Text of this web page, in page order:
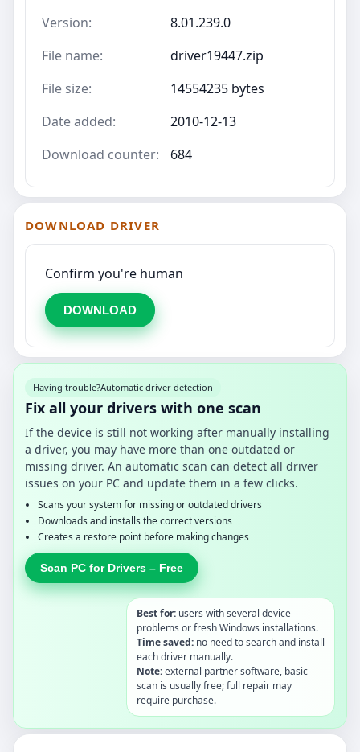
Version:
8.01.239.0
File name:
driver19447.zip
File size:
14554235 bytes
Date added:
2010-12-13
Download counter:
684
DOWNLOAD DRIVER
Confirm you're human
DOWNLOAD
Having trouble?Automatic driver detection
Fix all your drivers with one scan
If the device is still not working after manually installing
a driver, you may have more than one outdated or
missing driver. An automatic scan can detect all driver
issues on your PC and update them in a few clicks.
Scans your system for missing or outdated drivers
Downloads and installs the correct versions
Creates a restore point before making changes
Scan PC for Drivers – Free
Best for: users with several device
problems or fresh Windows installations.
Time saved: no need to search and install
each driver manually.
Note:external partner software, basic
scan is usually free; full repair may
require purchase.